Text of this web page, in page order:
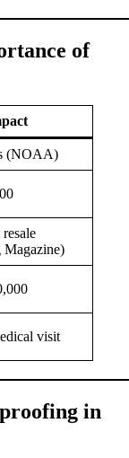
of
(NOAA)
Magazine)
visit
in